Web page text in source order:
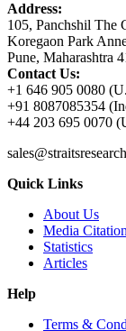
Address:
105, Panchshil The
Koregaon Park
Pune, Maharashtra
Contact Us:
+1 646 905 0080
+91 8087085354
+44 203 695 0070
Quick Links
About Us
Media
Statistics
Articles
Help
Terms &